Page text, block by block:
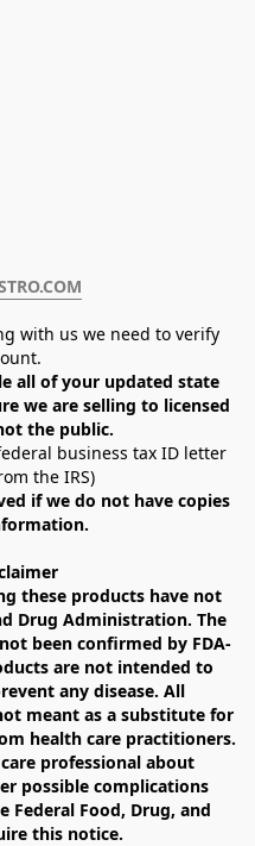
with us we need to verify
all of your updated state
we are selling to licensed
the public.
business tax ID letter
the IRS)
if we do not have copies
these products have not
Drug Administration. The
been confirmed by FDA-
are not intended to
any disease. All
meant as a substitute for
health care practitioners.
professional about
possible complications
Federal Food, Drug, and
this notice.